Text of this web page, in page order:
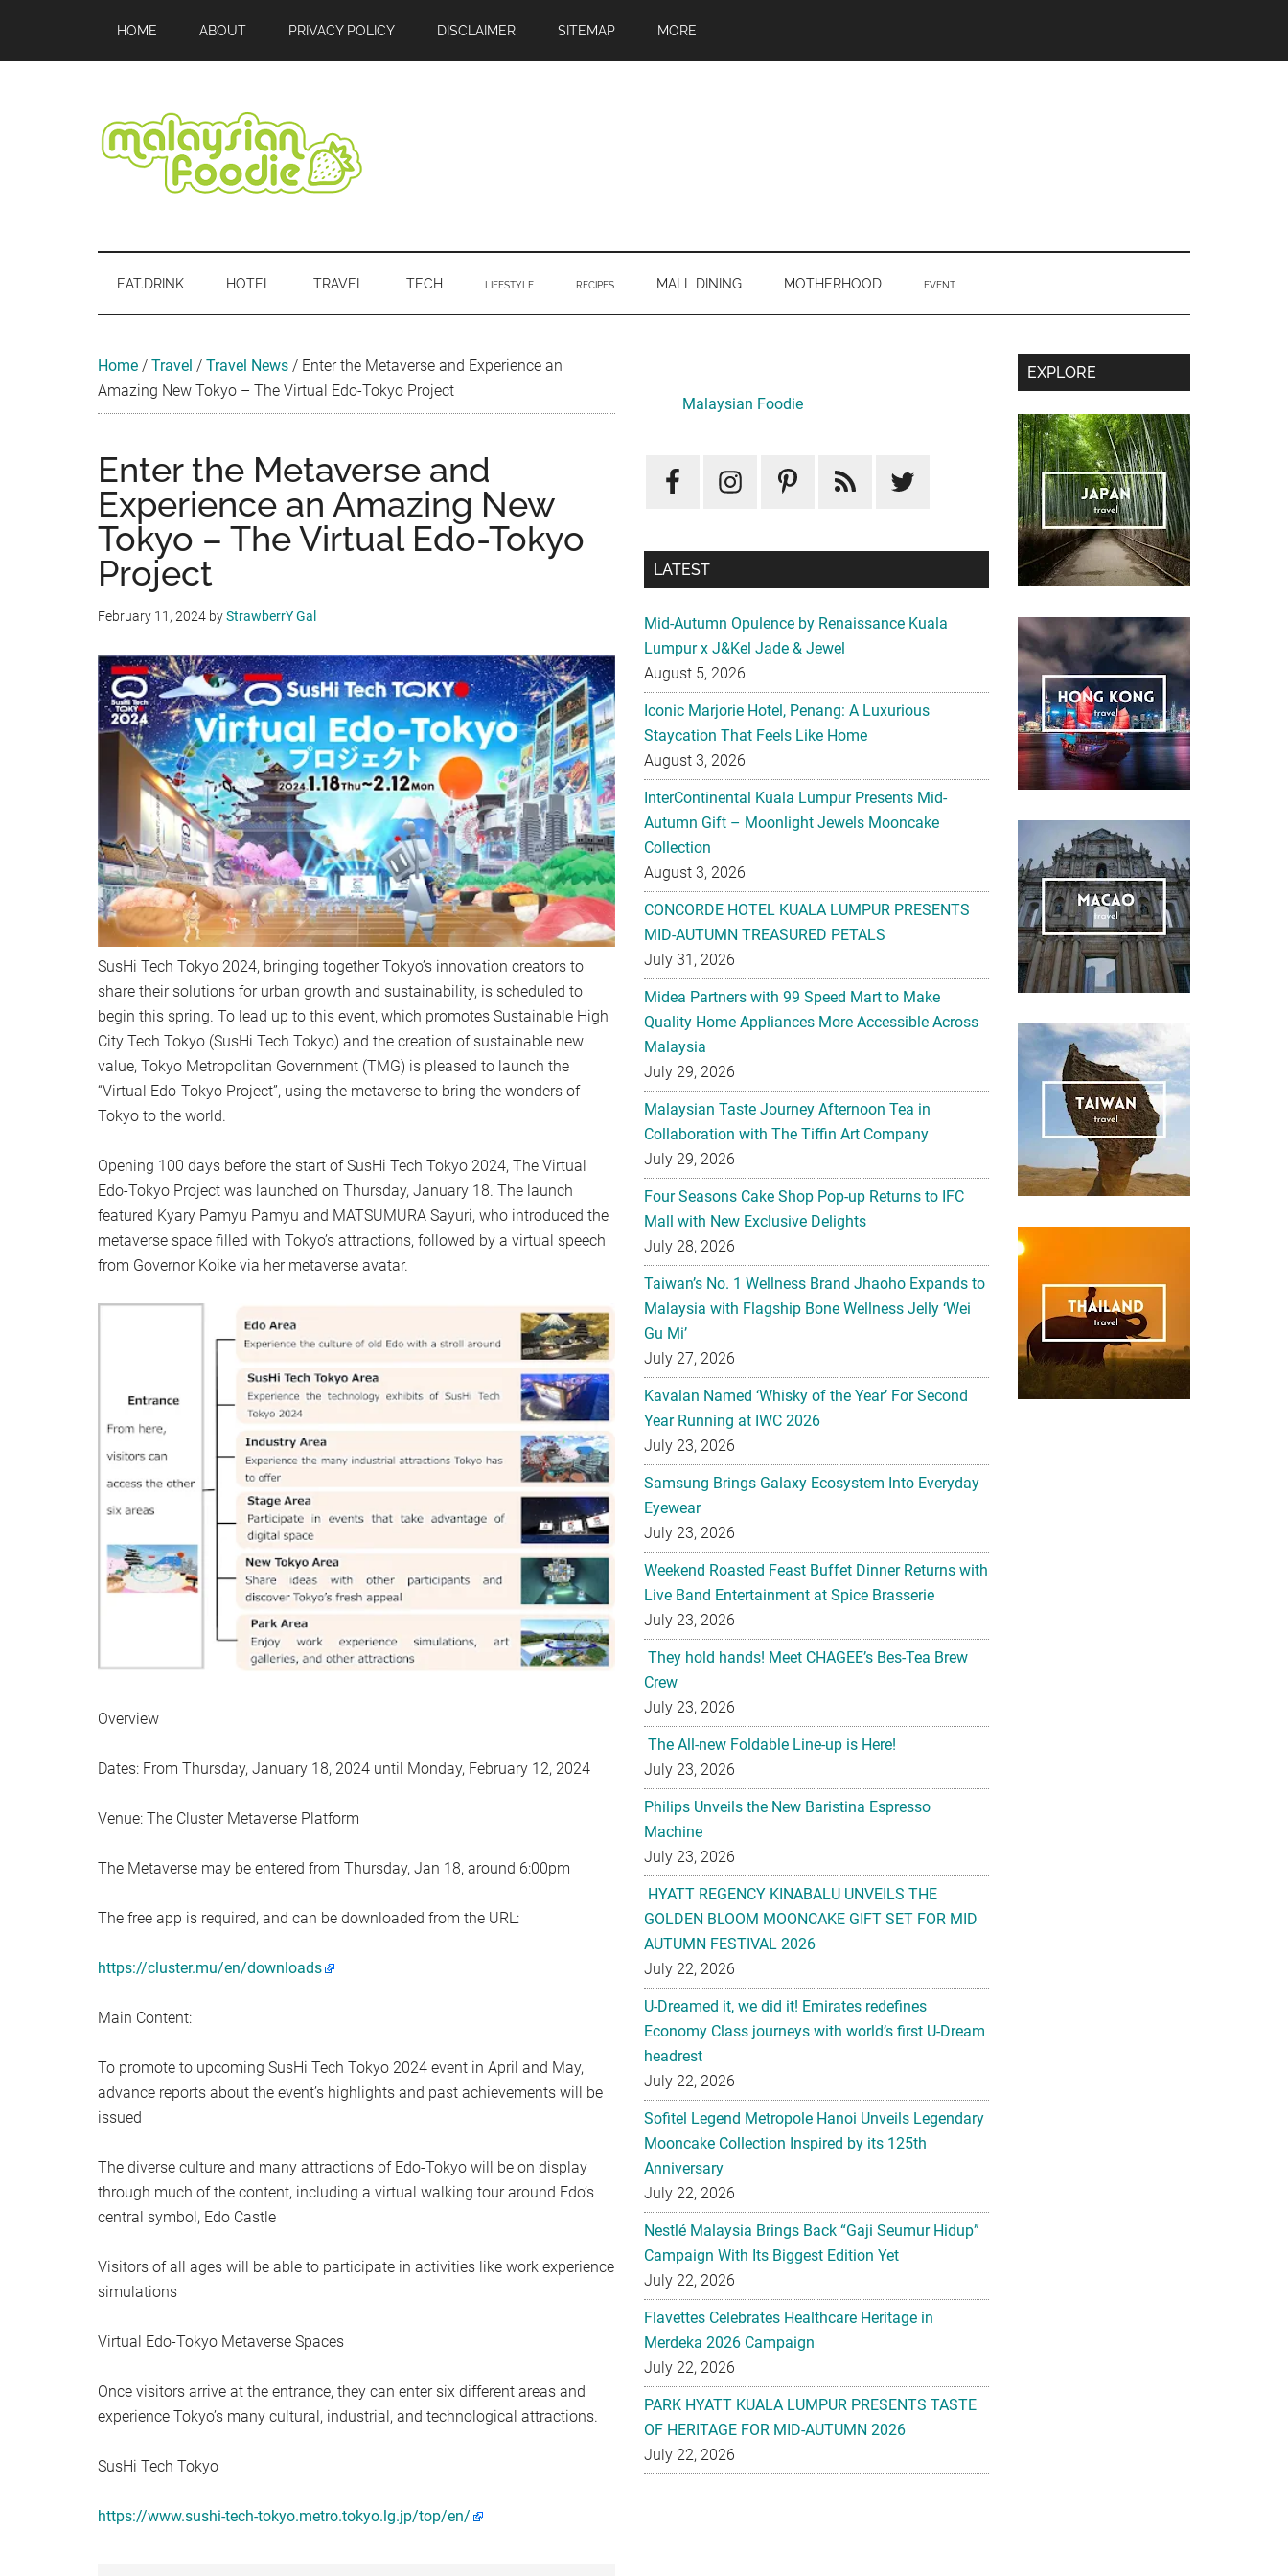
main
secondary
primary
secondary
footer
HOME ABOUT PRIVACY POLICY DISCLAIMER SITEMAP MORE
Foodie
Travel
Event
EAT.DRINK HOTEL TRAVEL TECH LIFESTYLE RECIPES MALL DINING MOTHERHOOD EVENT
Home / Travel / Travel News / Enter the Metaverse and Experience an
Amazing New Tokyo – The Virtual Edo-Tokyo Project
Enter the Metaverse and
Experience an Amazing New
Tokyo – The Virtual Edo-Tokyo
Project
February 11, 2024 byStrawberrY Gal
SusHi Tech Tokyo 2024, bringing together Tokyo’s innovation creators to
share their solutions for urban growth and sustainability, is scheduled to
begin this spring. To lead up to this event, which promotes Sustainable High
City Tech Tokyo (SusHi Tech Tokyo) and the creation of sustainable new
value, Tokyo Metropolitan Government (TMG) is pleased to launch the
“Virtual Edo-Tokyo Project”, using the metaverse to bring the wonders of
Tokyo to the world.
Opening 100 days before the start of SusHi Tech Tokyo 2024, The Virtual
Edo-Tokyo Project was launched on Thursday, January 18. The launch
featured Kyary Pamyu Pamyu and MATSUMURA Sayuri, who introduced the
metaverse space filled with Tokyo’s attractions, followed by a virtual speech
from Governor Koike via her metaverse avatar.
Overview
Dates: From Thursday, January 18, 2024 until Monday, February 12, 2024
Venue: The Cluster Metaverse Platform
The Metaverse may be entered from Thursday, Jan 18, around 6:00pm
The free app is required, and can be downloaded from the URL:
https://cluster.mu/en/downloads
Main Content:
To promote to upcoming SusHi Tech Tokyo 2024 event in April and May,
advance reports about the event’s highlights and past achievements will be
issued
The diverse culture and many attractions of Edo-Tokyo will be on display
through much of the content, including a virtual walking tour around Edo’s
central symbol, Edo Castle
Visitors of all ages will be able to participate in activities like work experience
simulations
Virtual Edo-Tokyo Metaverse Spaces
Once visitors arrive at the entrance, they can enter six different areas and
experience Tokyo’s many cultural, industrial, and technological attractions.
SusHi Tech Tokyo
https://www.sushi-tech-tokyo.metro.tokyo.lg.jp/top/en/
Sidebar
Malaysian Foodie
LATEST
Mid-Autumn Opulence by Renaissance Kuala
Lumpur x J&Kel Jade & Jewel
August 5, 2026
Iconic Marjorie Hotel, Penang: A Luxurious
Staycation That Feels Like Home
August 3, 2026
InterContinental Kuala Lumpur Presents Mid-
Autumn Gift – Moonlight Jewels Mooncake
Collection
August 3, 2026
CONCORDE HOTEL KUALA LUMPUR PRESENTS
MID-AUTUMN TREASURED PETALS
July 31, 2026
Midea Partners with 99 Speed Mart to Make
Quality Home Appliances More Accessible Across
Malaysia
July 29, 2026
Malaysian Taste Journey Afternoon Tea in
Collaboration with The Tiffin Art Company
July 29, 2026
Four Seasons Cake Shop Pop-up Returns to IFC
Mall with New Exclusive Delights
July 28, 2026
Taiwan’s No. 1 Wellness Brand Jhaoho Expands to
Malaysia with Flagship Bone Wellness Jelly ‘Wei
Gu Mi’
July 27, 2026
Kavalan Named ‘Whisky of the Year’ For Second
Year Running at IWC 2026
July 23, 2026
Samsung Brings Galaxy Ecosystem Into Everyday
Eyewear
July 23, 2026
Weekend Roasted Feast Buffet Dinner Returns with
Live Band Entertainment at Spice Brasserie
July 23, 2026
They hold hands! Meet CHAGEE’s Bes-Tea Brew
Crew
July 23, 2026
The All-new Foldable Line-up is Here!
July 23, 2026
Philips Unveils the New Baristina Espresso
Machine
July 23, 2026
HYATT REGENCY KINABALU UNVEILS THE
GOLDEN BLOOM MOONCAKE GIFT SET FOR MID
AUTUMN FESTIVAL 2026
July 22, 2026
U-Dreamed it, we did it! Emirates redefines
Economy Class journeys with world’s first U-Dream
headrest
July 22, 2026
Sofitel Legend Metropole Hanoi Unveils Legendary
Mooncake Collection Inspired by its 125th
Anniversary
July 22, 2026
Nestlé Malaysia Brings Back “Gaji Seumur Hidup”
Campaign With Its Biggest Edition Yet
July 22, 2026
Flavettes Celebrates Healthcare Heritage in
Merdeka 2026 Campaign
July 22, 2026
PARK HYATT KUALA LUMPUR PRESENTS TASTE
OF HERITAGE FOR MID-AUTUMN 2026
July 22, 2026
Secondary
Sidebar
EXPLORE